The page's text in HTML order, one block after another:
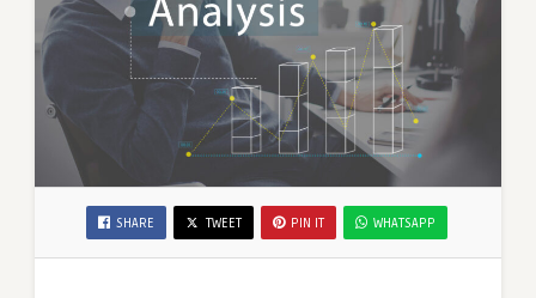
SHARE TWEET PIN IT WHATSAPP